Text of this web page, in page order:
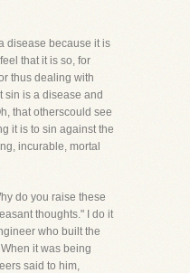
disease because it is
that it is so, for
thus dealing with
sin is a disease and
that otherscould see
it is to sin against the
incurable, mortal
do you raise these
thoughts." I do it
who built the
it was being
said to him,